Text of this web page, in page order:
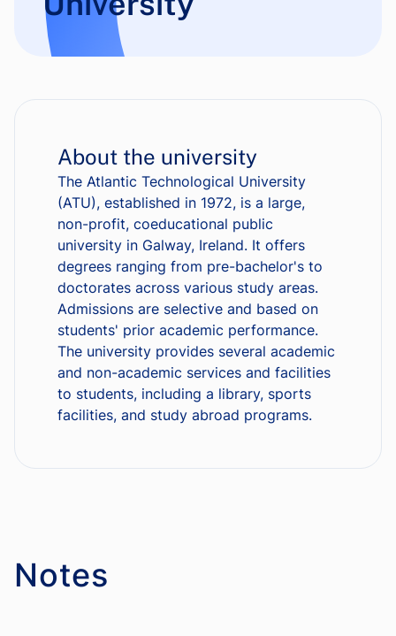
About the university
The Atlantic Technological University
(ATU), established in 1972, is a large,
non-profit, coeducational public
university in Galway, Ireland. It offers
degrees ranging from pre-bachelor's to
doctorates across various study areas.
Admissions are selective and based on
students' prior academic performance.
The university provides several academic
and non-academic services and facilities
to students, including a library, sports
facilities, and study abroad programs.
Notes